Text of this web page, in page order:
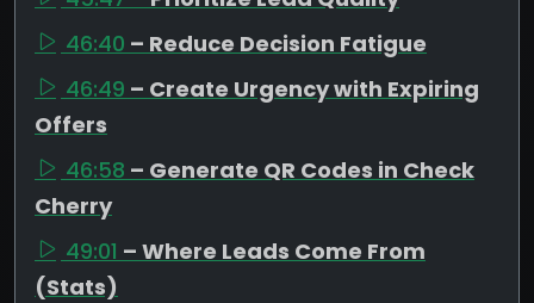
46:40 – Reduce Decision Fatigue
46:49 – Create Urgency with Expiring
Offers
46:58 – Generate QR Codes in Check
Cherry
49:01 – Where Leads Come From
(Stats)